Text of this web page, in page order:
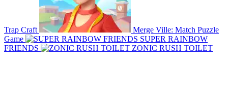
Trap Craft
Merge Ville: Match Puzzle
Game
SUPER RAINBOW
FRIENDS
ZONIC RUSH TOILET